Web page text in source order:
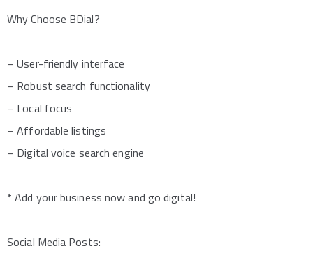
Why Choose BDial?
– User-friendly interface
– Robust search functionality
– Local focus
– Affordable listings
– Digital voice search engine
* Add your business now and go digital!
Social Media Posts: